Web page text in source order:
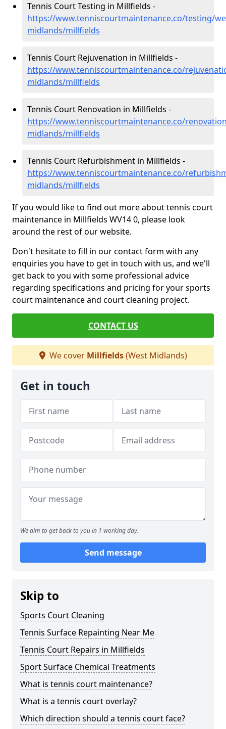
Tennis Court Testing in Millfields -
https://www.tenniscourtmaintenance.co/testing/
midlands/millfields
Tennis Court Rejuvenation in Millfields -
https://www.tenniscourtmaintenance.co/
midlands/millfields
Tennis Court Renovation in Millfields -
https://www.tenniscourtmaintenance.co/
midlands/millfields
Tennis Court Refurbishment in Millfields -
https://www.tenniscourtmaintenance.co/
midlands/millfields
If you would like to find out more about tennis court
maintenance in Millfields WV14 0, please look
around the rest of our website.
Don't hesitate to fill in our contact form with any
enquiries you have to get in touch with us, and we'll
get back to you with some professional advice
regarding specifications and pricing for your sports
court maintenance and court cleaning project.
CONTACT US
We cover Millfields(West Midlands)
Get in touch
We aim to get back to you in 1 working day.
Send message
Skip to
Sports Court Cleaning
Tennis Surface Repainting Near Me
Tennis Court Repairs in Millfields
Sport Surface Chemical Treatments
What is tennis court maintenance?
What is a tennis court overlay?
Which direction should a tennis court face?